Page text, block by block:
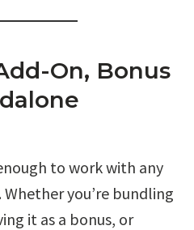
On, Bonus
to work with any
you’re bundling
it as a bonus, or